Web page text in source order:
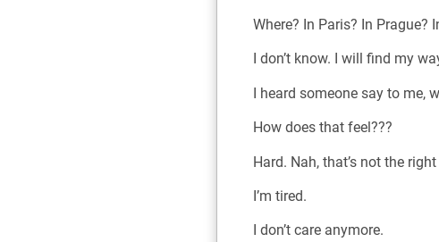
Where? In Paris? In Prague?
I don’t know. I will find my
I heard someone say to me,
How does that feel???
Hard. Nah, that’s not the
I’m tired.
I don’t care anymore.